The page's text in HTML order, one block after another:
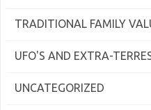
TRADITIONAL FAMILY
UFO'S AND EXTRA-
UNCATEGORIZED